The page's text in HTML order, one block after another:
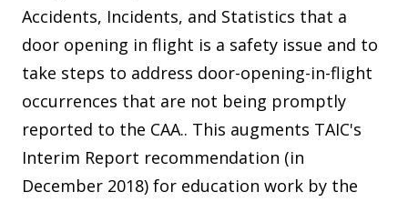
Accidents, Incidents, and Statistics that a
door opening in flight is a safety issue and to
take steps to address door-opening-in-flight
occurrences that are not being promptly
reported to the CAA.. This augments TAIC's
Interim Report recommendation (in
December 2018) for education work by the